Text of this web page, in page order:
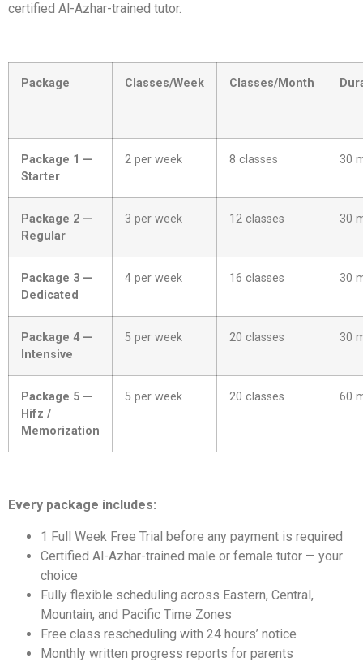
certified Al-Azhar-trained tutor.
Package Classes/Week Classes/Month
Package 1 —
Starter
2 per week 8 classes 30
Package 2 —
Regular
3 per week 12 classes 30
Package 3 —
Dedicated
4 per week 16 classes 30
Package 4 —
Intensive
5 per week 20 classes 30
Package 5 —
Hifz /
Memorization
5 per week 20 classes 60
Every package includes:
1 Full Week Free Trial before any payment is required
Certified Al-Azhar-trained male or female tutor — your
choice
Fully flexible scheduling across Eastern, Central,
Mountain, and Pacific Time Zones
Free class rescheduling with 24 hours’ notice
Monthly written progress reports for parents